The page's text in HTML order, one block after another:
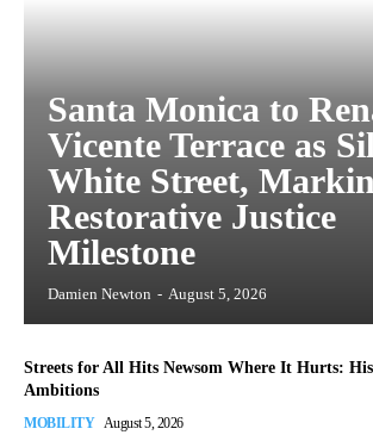
Santa Monica to
Vicente Terrace as
White Street,
Restorative Justice
Milestone
Damien Newton - August 5, 2026
Streets for All Hits Newsom Where It Hurts:
Ambitions
MOBILITY August 5, 2026